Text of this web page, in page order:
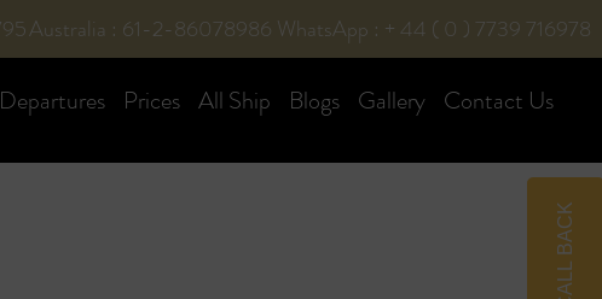
Australia : 61-2-86078986 WhatsApp : + 44 ( 0 ) 7739 716978
Departures Prices All Ship Blogs Gallery Contact Us
CALL BACK